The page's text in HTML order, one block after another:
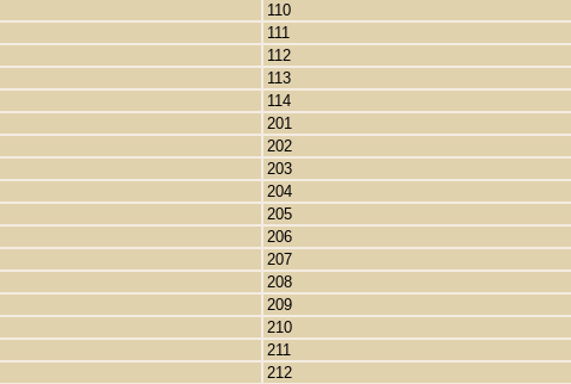
110
111
112
113
114
201
202
203
204
205
206
207
208
209
210
211
212